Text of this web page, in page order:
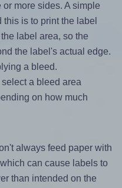
more sides. A simple
is to print the label
label area, so the
the label's actual edge.
a bleed.
a bleed area
on how much
always feed paper with
can cause labels to
than intended on the